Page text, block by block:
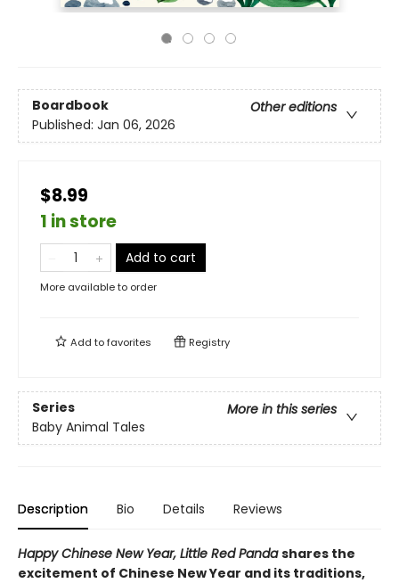
Boardbook
Other editions
Published: Jan 06, 2026
$8.99
1 in store
Add to cart
More available to order
Add tofavorites Registry
Series
More in this series
Baby Animal Tales
Description Bio Details Reviews
Happy Chinese New Year, Little Red Pandashares the
excitement of Chinese New Year and its traditions,